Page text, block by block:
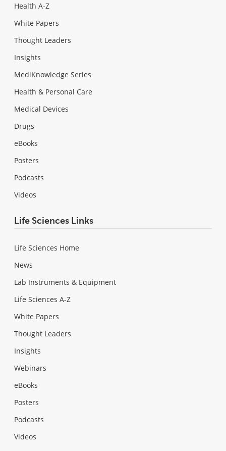
Health A-Z
White Papers
Thought Leaders
Insights
MediKnowledge Series
Health & Personal Care
Medical Devices
Drugs
eBooks
Posters
Podcasts
Videos
Life Sciences Links
Life Sciences Home
News
Lab Instruments & Equipment
Life Sciences A-Z
White Papers
Thought Leaders
Insights
Webinars
eBooks
Posters
Podcasts
Videos